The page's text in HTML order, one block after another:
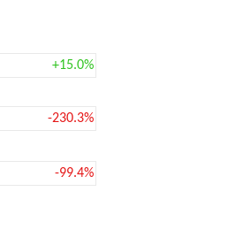
+15.0%
-230.3%
-99.4%